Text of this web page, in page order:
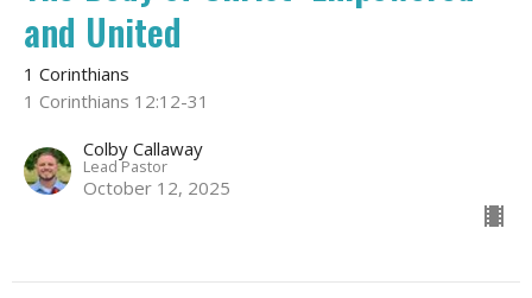
and United
1 Corinthians
1 Corinthians 12:12-31
Colby Callaway
Lead Pastor
October 12, 2025